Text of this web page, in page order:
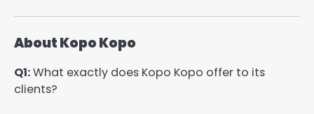
About Kopo Kopo
Q1:What exactly does Kopo Kopo offer to its
clients?